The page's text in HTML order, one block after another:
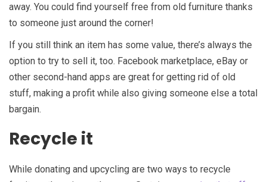
away. You could find yourself free from old furniture thanks
to someone just around the corner!
If you still think an item has some value, there’s always the
option to try to sell it, too. Facebook marketplace, eBay or
other second-hand apps are great for getting rid of old
stuff, making a profit while also giving someone else a total
bargain.
Recycle it
While donating and upcycling are two ways to recycle